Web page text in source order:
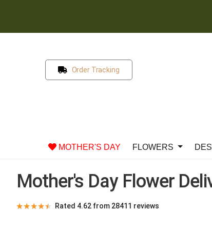
Order Tracking
MOTHER'S DAY FLOWERS
Mother's Day Flower
★★★★★ Rated 4.62 from 28411 reviews